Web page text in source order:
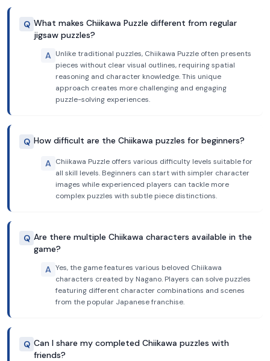
Q What makes Chiikawa Puzzle different from regular
jigsaw puzzles?
A Unlike traditional puzzles, Chiikawa Puzzle often presents
pieces without clear visual outlines, requiring spatial
reasoning and character knowledge. This unique
approach creates more challenging and engaging
puzzle-solving experiences.
Q How difficult are the Chiikawa puzzles for beginners?
A Chiikawa Puzzle offers various difficulty levels suitable for
all skill levels. Beginners can start with simpler character
images while experienced players can tackle more
complex puzzles with subtle piece distinctions.
Q Are there multiple Chiikawa characters available in the
game?
A Yes, the game features various beloved Chiikawa
characters created by Nagano. Players can solve puzzles
featuring different character combinations and scenes
from the popular Japanese franchise.
Q Can I share my completed Chiikawa puzzles with
friends?